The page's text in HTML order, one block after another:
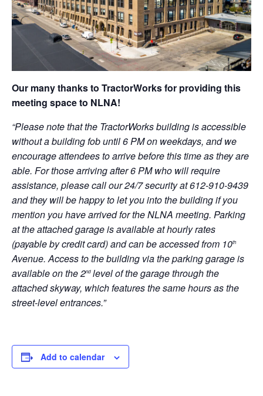
Our many thanks to TractorWorks for providing this
meeting space to NLNA!
“Please note that the TractorWorks building is accessible
without a building fob until 6 PM on weekdays, and we
encourage attendees to arrive before this time as they are
able. For those arriving after 6 PM who will require
assistance, please call our 24/7 security at 612-910-9439
and they will be happy to let you into the building if you
mention you have arrived for the NLNA meeting. Parking
at the attached garage is available at hourly rates
(payable by credit card) and can be accessed from 10th
Avenue. Access to the building via the parking garage is
available on the 2ndlevel of the garage through the
attached skyway, which features the same hours as the
street-level entrances.”
Add to calendar